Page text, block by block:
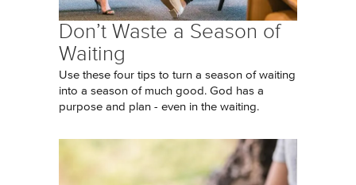
Don’t Waste a Season of
Waiting
Use these four tips to turn a season of waiting
into a season of much good. God has a
purpose and plan - even in the waiting.